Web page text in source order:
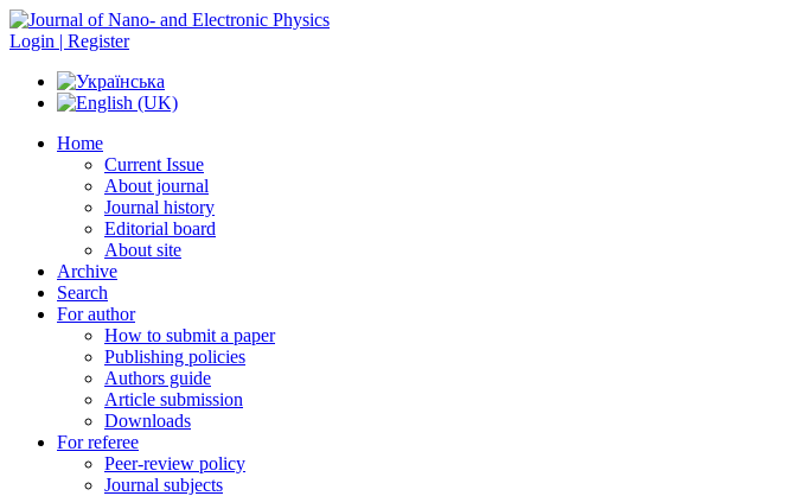
Login | Register
Home
Current Issue
About journal
Journal history
Editorial board
About site
Archive
Search
For author
How to submit a paper
Publishing policies
Authors guide
Article submission
Downloads
For referee
Peer-review policy
Journal subjects